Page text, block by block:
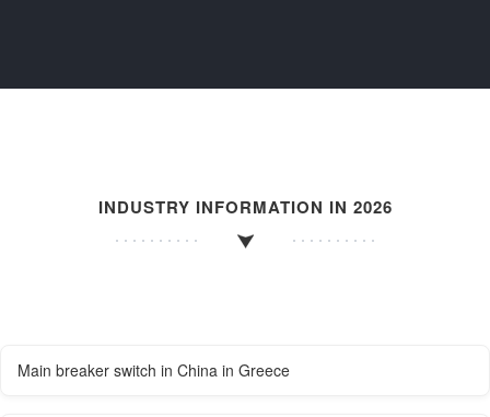
INDUSTRY INFORMATION IN 2026
Main breaker switch in China in Greece